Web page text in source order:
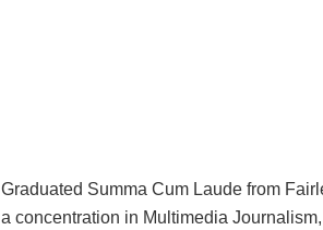
Graduated Summa Cum Laude from
a concentration in Multimedia